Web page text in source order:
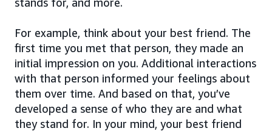
For example, think about your best friend. The
first time you met that person, they made an
initial impression on you. Additional interactions
with that person informed your feelings about
them over time. And based on that, you’ve
developed a sense of who they are and what
they stand for. In your mind, your best friend